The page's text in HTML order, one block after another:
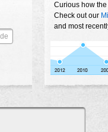
Curious how
Check out our
and most